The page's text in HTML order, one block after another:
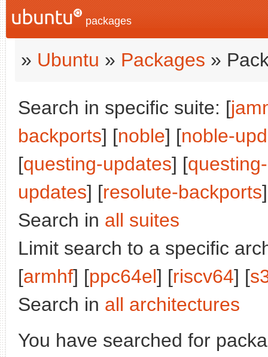
packages
» Ubuntu » Packages »
Search in specific suite: [
backports] [noble] [noble-
[questing-updates] [
updates] [resolute-backports
Search in all suites
Limit search to a specific
[armhf] [ppc64el] [riscv64] [
Search in all architectures
You have searched for